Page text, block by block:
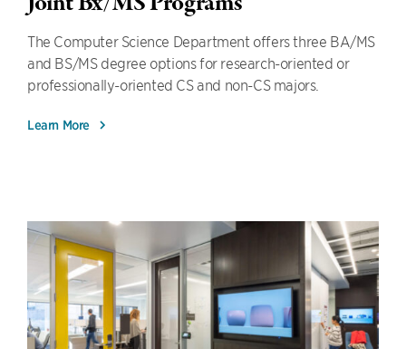
The Computer Science Department offers three BA/MS
and BS/MS degree options for research-oriented or
professionally-oriented CS and non-CS majors.
Learn More